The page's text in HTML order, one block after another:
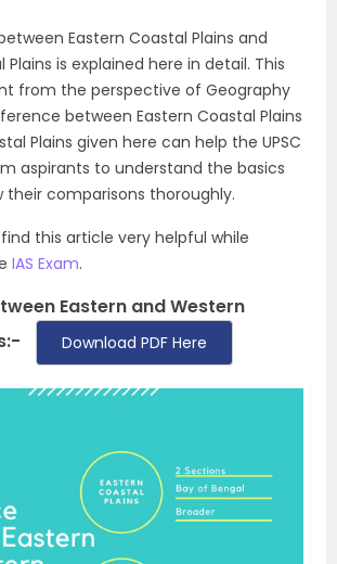
Eastern Coastal Plains and
is explained here in detail. This
from the perspective of Geography
between Eastern Coastal Plains
Plains given here can help the UPSC
aspirants to understand the basics
their comparisons thoroughly.
this article very helpful while
IAS Exam.
Eastern and Western
Download PDF Here